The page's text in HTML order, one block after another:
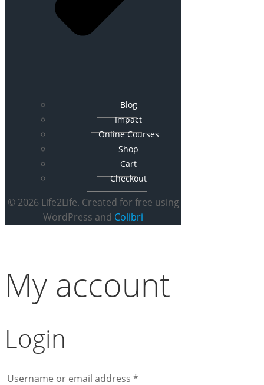
Blog
Impact
Online Courses
Shop
Cart
Checkout
© 2026 Life2Life. Created for free using
WordPress and Colibri
My account
Login
Username or email address *